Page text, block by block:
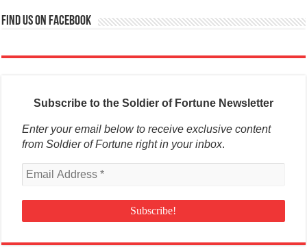
Find us on Facebook
Subscribe to the Soldier of Fortune Newsletter
Enter your email below to receive exclusive content
from Soldier of Fortune right in your inbox.